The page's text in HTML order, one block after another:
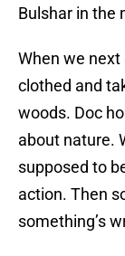
Bulshar in the
When we next
clothed and
woods. Doc
about nature.
supposed to
action. Then
something’s